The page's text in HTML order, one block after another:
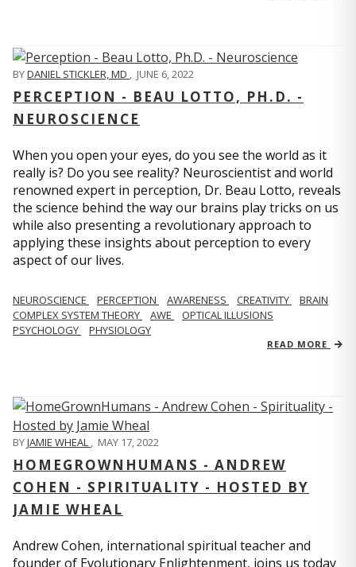
BYDANIEL STICKLER, MD JUNE 6, 2022
PERCEPTION - BEAU LOTTO, PH.D. -
NEUROSCIENCE
When you open your eyes, do you see the world as it
really is? Do you see reality? Neuroscientist and world
renowned expert in perception, Dr. Beau Lotto, reveals
the science behind the way our brains play tricks on us
while also presenting a revolutionary approach to
applying these insights about perception to every
aspect of our lives.
NEUROSCIENCE PERCEPTION AWARENESS CREATIVITY
BRAIN
COMPLEX SYSTEM THEORY
AWE
OPTICAL ILLUSIONS
PSYCHOLOGY
PHYSIOLOGY
READ MORE
BYJAMIE WHEAL MAY 17, 2022
HOMEGROWNHUMANS - ANDREW
COHEN - SPIRITUALITY - HOSTED BY
JAMIE WHEAL
Andrew Cohen, international spiritual teacher and
founder of Evolutionary Enlightenment, joins us today